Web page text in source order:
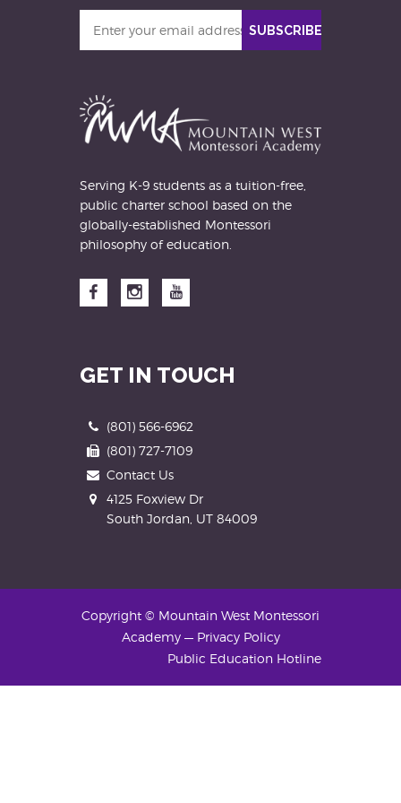
your
SUBSCRIBE
Serving K-9 students as a tuition-free,
public charter school based on the
globally-established Montessori
philosophy of education.
FacebookInstagram
YouTube
GET IN TOUCH
Phone
(801) 566-6962
Fax
(801) 727-7109
Contact Us
Address
4125 Foxview Dr
South Jordan, UT 84009
Copyright © Mountain West Montessori
Academy — Privacy Policy
Public Education Hotline